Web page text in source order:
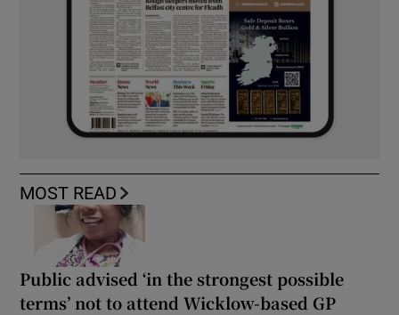
MOST READ
Public advised ‘in the strongest possible
terms’ not to attend Wicklow-based GP